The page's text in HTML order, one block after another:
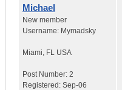
Michael
New member
Username: Mymadsky
Miami FL USA
Post Number: 2
Registered: Sep-06